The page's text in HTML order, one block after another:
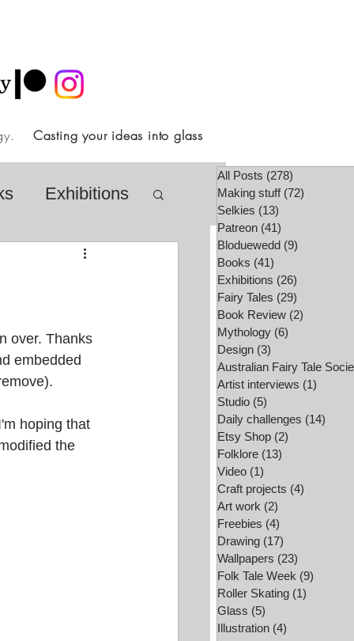
Casting your ideas into glass
Exhibitions
Tale Society
Folk Tale Week
over. Thanks
embedded
hoping that
the
All Posts (278)
Making stuff (72)
Selkies (13)
Patreon (41)
Bloduewedd (9)
Books (41)
Exhibitions (26)
Fairy Tales (29)
Book Review (2)
Mythology (6)
Design (3)
Australian Fairy Tale
Artist interviews (1)
Studio (5)
Daily challenges (14)
Etsy Shop (2)
Folklore (13)
Video (1)
Craft projects (4)
Art work (2)
Freebies (4)
Drawing (17)
Wallpapers (23)
Folk Tale Week (9)
Roller Skating (1)
Glass (5)
Illustration (4)